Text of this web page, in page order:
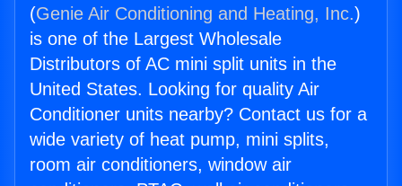
(Genie Air Conditioning and Heating, Inc.)
is one of the Largest Wholesale
Distributors of AC mini split units in the
United States. Looking for quality Air
Conditioner units nearby? Contact us for a
wide variety of heat pump, mini splits,
room air conditioners, window air